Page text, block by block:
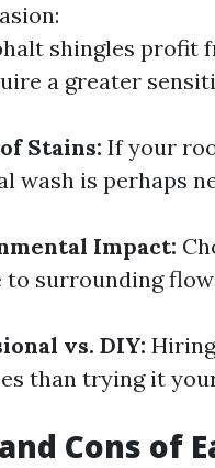
shingles profit
a greater
Stains: If your
wash is perhaps
Impact:
to surrounding
vs. DIY:
than trying it
Cons of